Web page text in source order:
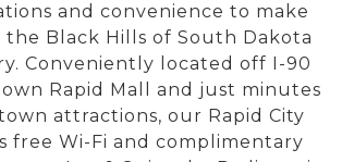
and convenience to make
Black Hills of South Dakota
Conveniently located off I-90
Rapid Mall and just minutes
attractions, our Rapid City
free Wi-Fi and complimentary